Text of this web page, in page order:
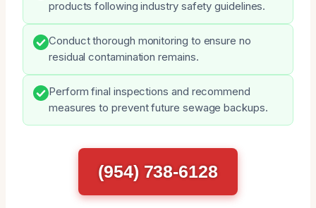
products following industry safety guidelines.
Conduct thorough monitoring to ensure no
residual contamination remains.
Perform final inspections and recommend
measures to prevent future sewage backups.
(954) 738-6128